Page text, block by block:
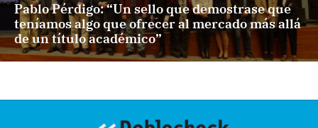
Pablo Pérdigo: “Un sello que demostrase que
teníamos algo que ofrecer al mercado más allá
de un título académico”